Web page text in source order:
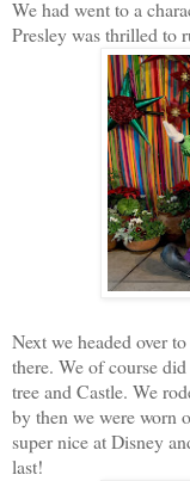
We had went to a
Presley was thrilled to
Next we headed over
there. We of course
tree and Castle. We
by then we were worn
super nice at Disney
last!